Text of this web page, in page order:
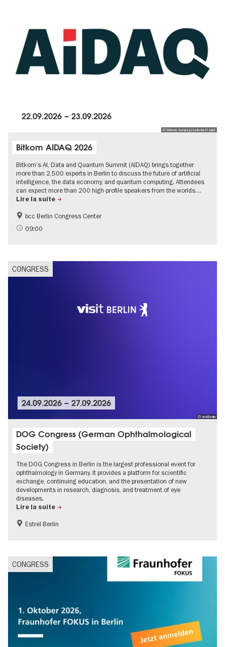
© Bitkom Servicegesellschaft mbH
22.09.2026 –23.09.2026
Bitkom AIDAQ 2026
Bitkom’s AI, Data and Quantum Summit (AIDAQ) brings together
more than 2,500 experts in Berlin to discuss the future of artificial
intelligence, the data economy, and quantum computing. Attendees
can expect more than 200 high-profile speakers from the worlds…
Lire la suite
bcc Berlin Congress Center
09:00
CONGRESS
© visitBerlin
24.09.2026 –27.09.2026
DOG Congress (German Ophthalmological
Society)
The DOG Congress in Berlin is the largest professional event for
ophthalmology in Germany. It provides a platform for scientific
exchange, continuing education, and the presentation of new
developments in research, diagnosis, and treatment of eye
diseases.
Lire la suite
Estrel Berlin
CONGRESS